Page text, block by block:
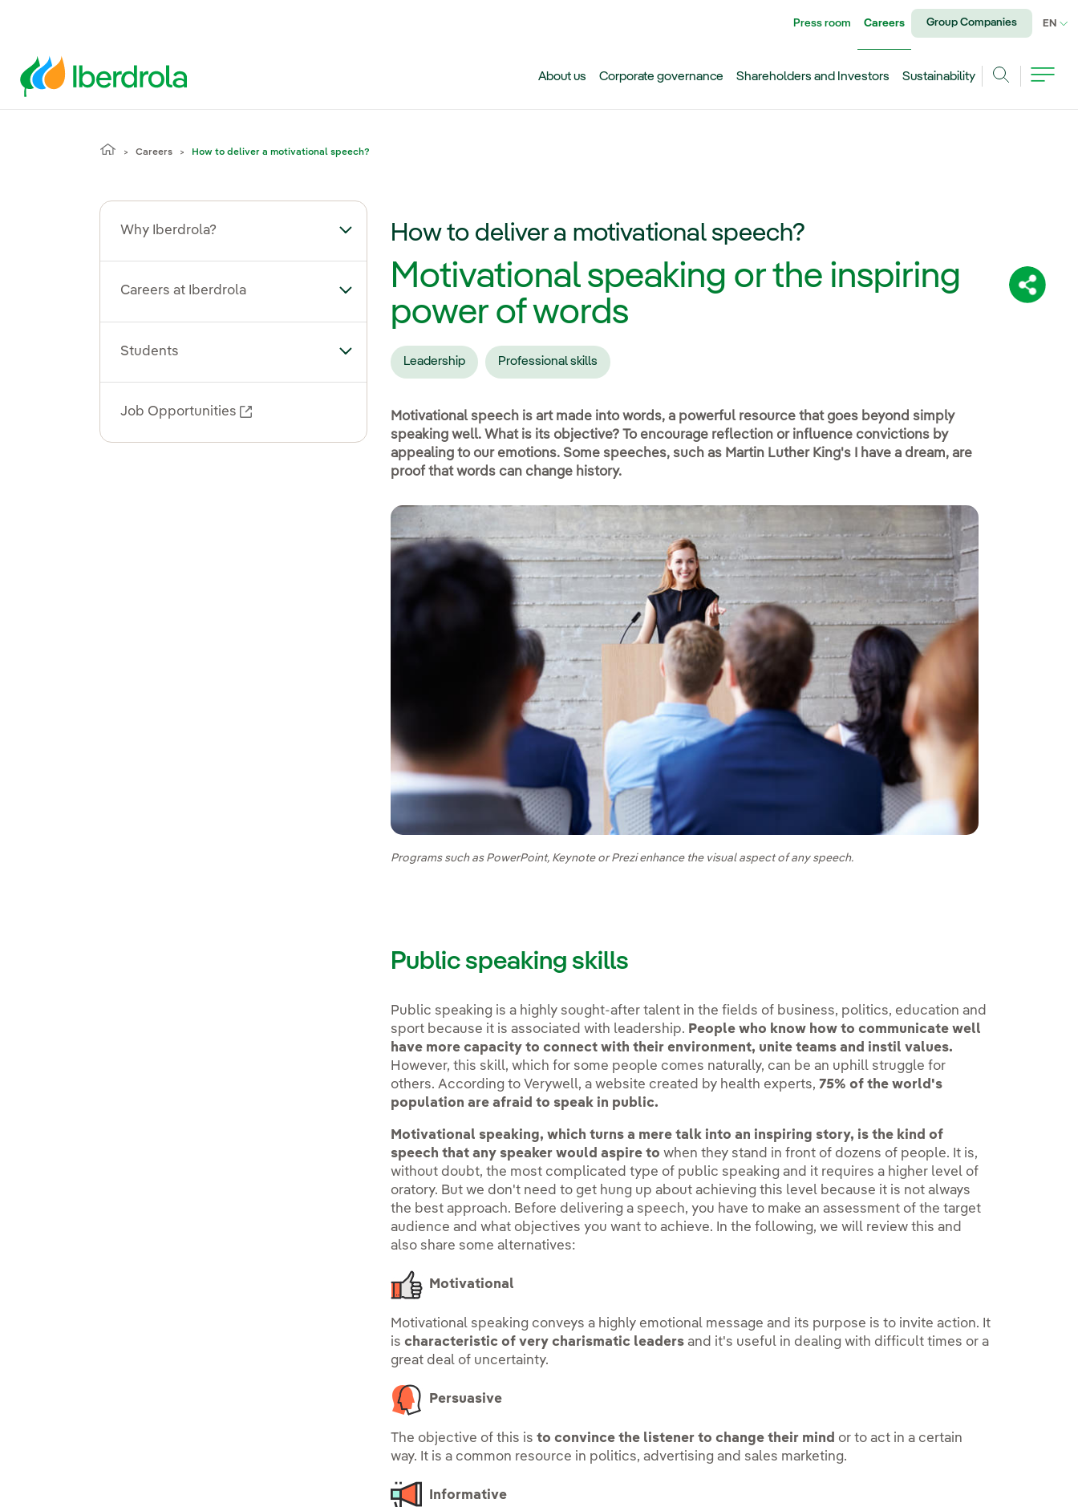
Share:
Press room Careers Group Companies EN
About us Corporate governance Shareholders and Investors
Sustainability
Careers How to deliver a motivational speech?
Why Iberdrola? Toggle submenu for Why Iberdrola?
Careers at Iberdrola Toggle submenu for Careers at Iberdrola
Students Toggle submenu for Students
Job Opportunities External link, opens in new window.
How to deliver a motivational speech?
Motivational speaking or the inspiring
power of words
Leadership Professional skills
Motivational speech is art made into words, a powerful resource that goes beyond simply
speaking well. What is its objective? To encourage reflection or influence convictions by
appealing to our emotions. Some speeches, such as Martin Luther King's I have a dream, are
proof that words can change history.
Programs such as PowerPoint, Keynote or Prezi enhance the visual aspect of any speech.
Public speaking skills
Public speaking is a highly sought-after talent in the fields of business, politics, education and
sport because it is associated with leadership. People who know how to communicate well
have more capacity to connect with their environment, unite teams and instil values.
However, this skill, which for some people comes naturally, can be an uphill struggle for
others. According to Verywell, a website created by health experts,75% of the world's
population are afraid to speak in public.
Motivational speaking, which turns a mere talk into an inspiring story, is the kind of
speech that any speaker would aspire to when they stand in front of dozens of people. It is,
without doubt, the most complicated type of public speaking and it requires a higher level of
oratory. But we don't need to get hung up about achieving this level because it is not always
the best approach. Before delivering a speech, you have to make an assessment of the target
audience and what objectives you want to achieve. In the following, we will review this and
also share some alternatives:
Motivational
Motivational speaking conveys a highly emotional message and its purpose is to invite action. It
ischaracteristic of very charismatic leaders and it's useful in dealing with difficult times or a
great deal of uncertainty.
Persuasive
The objective of this isto convince the listener to change their mind or to act in a certain
way. It is a common resource in politics, advertising and sales marketing.
Informative